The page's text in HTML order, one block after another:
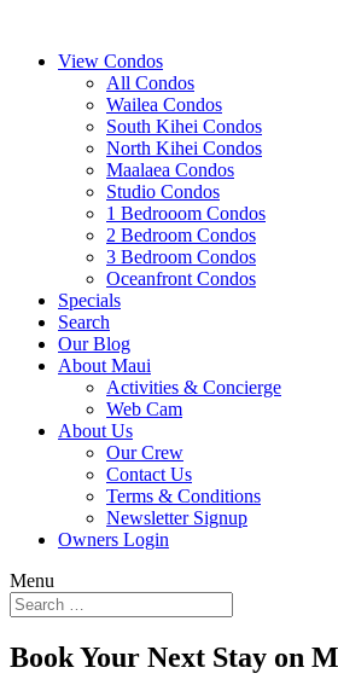
View Condos
All Condos
Wailea Condos
South Kihei Condos
North Kihei Condos
Maalaea Condos
Studio Condos
1 Bedrooom Condos
2 Bedroom Condos
3 Bedroom Condos
Oceanfront Condos
Specials
Search
Our Blog
About Maui
Activities & Concierge
Web Cam
About Us
Our Crew
Contact Us
Terms & Conditions
Newsletter Signup
Owners Login
Menu
Book Your Next Stay on